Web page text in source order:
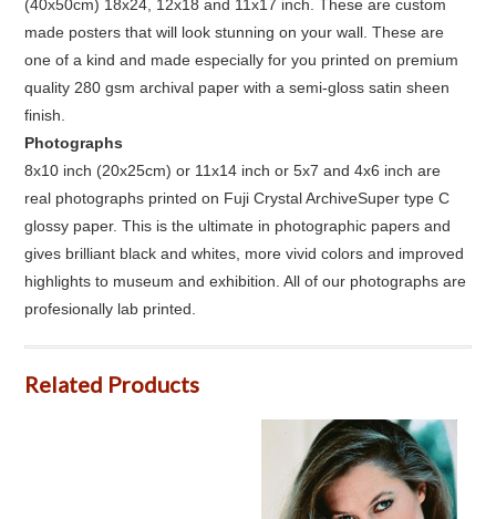
(40x50cm) 18x24, 12x18 and 11x17 inch. These are custom
made posters that will look stunning on your wall. These are
one of a kind and made especially for you printed on premium
quality 280 gsm archival paper with a semi-gloss satin sheen
finish.
Photographs
8x10 inch (20x25cm) or 11x14 inch or 5x7 and 4x6 inch are
real photographs printed on Fuji Crystal ArchiveSuper type C
glossy paper. This is the ultimate in photographic papers and
gives brilliant black and whites, more vivid colors and improved
highlights to museum and exhibition. All of our photographs are
profesionally lab printed.
Related Products